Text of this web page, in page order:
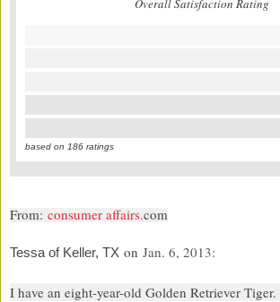
Overall Satisfaction Rating
based on 186 ratings
From: consumer affairs.com
Tessa of Keller, TX on Jan. 6, 2013:
I have an eight-year-old Golden Retriever